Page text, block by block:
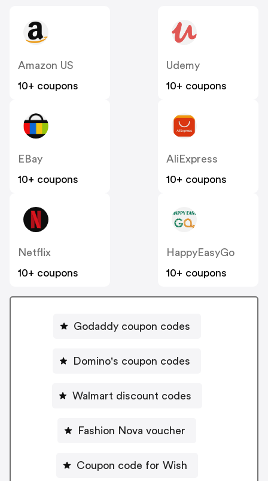
Amazon US
10+ coupons
Udemy
10+ coupons
EBay
10+ coupons
AliExpress
10+ coupons
Netflix
10+ coupons
HappyEasyGo
10+ coupons
Godaddy coupon codes
Domino's coupon codes
Walmart discount codes
Fashion Nova voucher
Coupon code for Wish